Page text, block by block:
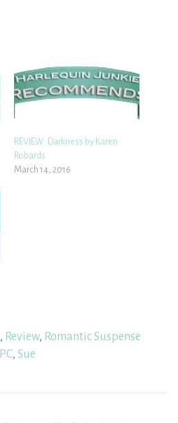
REVIEW: Darkness by Karen
Robards
March 14, 2016
, Review, Romantic Suspense
PC, Sue